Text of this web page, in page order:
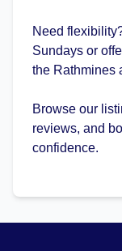
Need
Sundays or
the Rathmines
Browse our
reviews, and
confidence.